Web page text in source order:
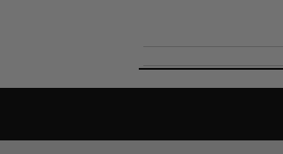
Best for